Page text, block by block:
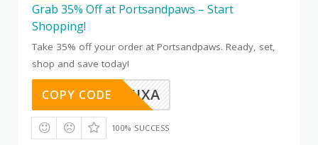
Grab 35% Off at Portsandpaws – Start
Shopping!
Take 35% off your order at Portsandpaws. Ready, set,
shop and save today!
OTC8B5JXA
COPY CODE
100% SUCCESS